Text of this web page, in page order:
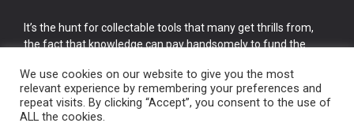
It’s the hunt for collectable tools that many get thrills from,
the fact that knowledge can pay handsomely to fund the
cake.
We use cookies on our website to give you the most
relevant experience by remembering your preferences and
repeat visits. By clicking “Accept”, you consent to the use of
ALL the cookies.